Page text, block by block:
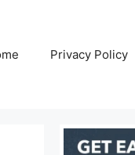
Privacy Policy